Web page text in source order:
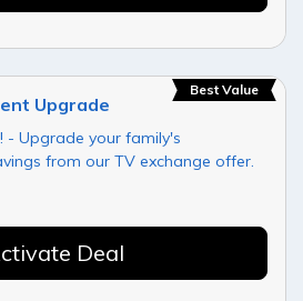
Best Value
Upgrade
- Upgrade your family's
from our TV exchange offer.
Deal